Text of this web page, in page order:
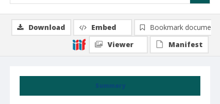
Summary
Download Embed
Bookmark document
Viewer
Manifest